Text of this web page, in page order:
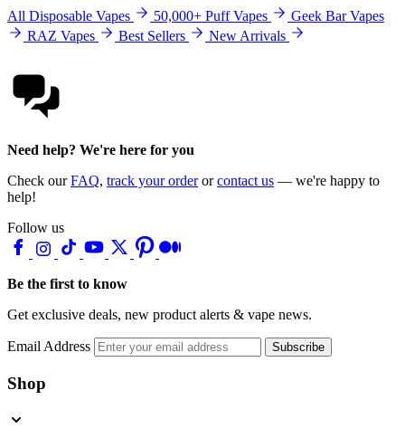
All Disposable Vapes 50,000+ Puff Vapes
Geek Bar Vapes
RAZ Vapes
Best Sellers New Arrivals
Need help? We're here for you
Check ourFAQ, track your orderorcontact us — we're happy to
help!
Follow us
Be the first to know
Get exclusive deals, new product alerts & vape news.
Email Address Subscribe
Shop